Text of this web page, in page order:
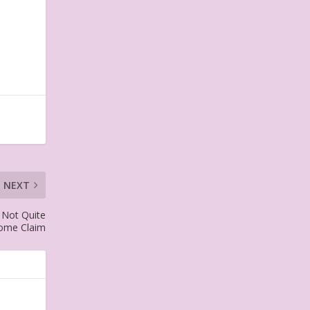
NEXT
Quite
Claim